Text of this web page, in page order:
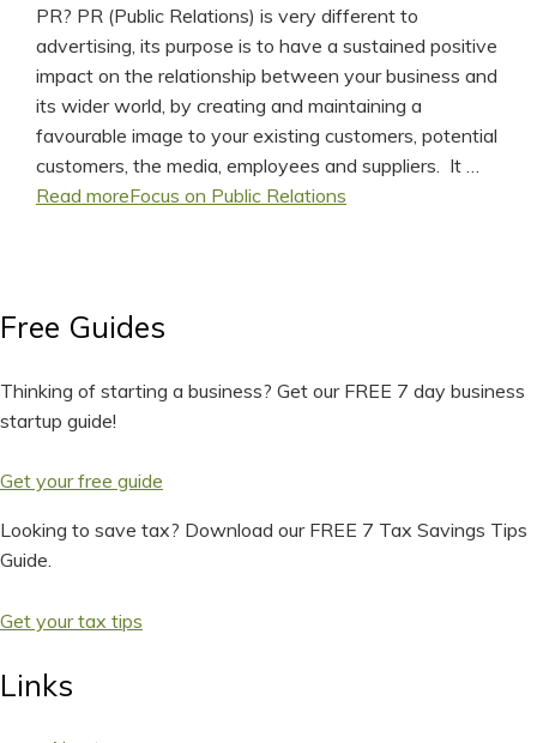
PR? PR (Public Relations) is very different to
advertising, its purpose is to have a sustained positive
impact on the relationship between your business and
its wider world, by creating and maintaining a
favourable image to your existing customers, potential
customers, the media, employees and suppliers. It …
Read moreFocus on Public Relations
Free Guides
Thinking of starting a business? Get our FREE 7 day business
startup guide!
Get your free guide
Looking to save tax? Download our FREE 7 Tax Savings Tips
Guide.
Get your tax tips
Links